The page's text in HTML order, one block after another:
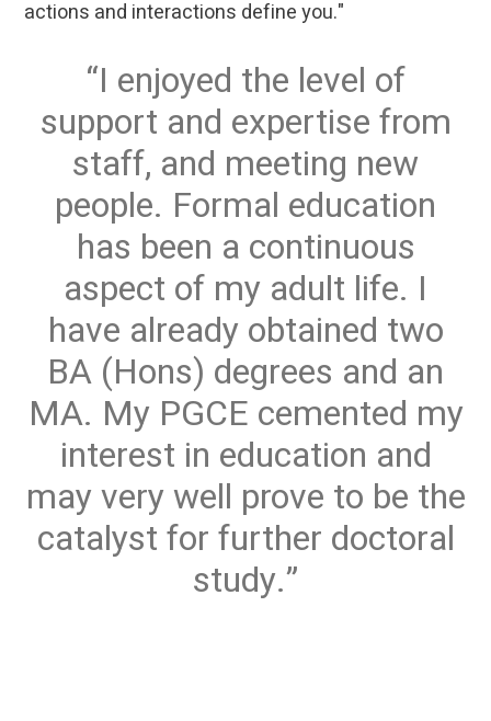
actions and interactions define you."
I enjoyed the level of
support and expertise from
staff, and meeting new
people. Formal education
has been a continuous
aspect of my adult life. I
have already obtained two
BA (Hons) degrees and an
MA. My PGCE cemented my
interest in education and
may very well prove to be the
catalyst for further doctoral
study.